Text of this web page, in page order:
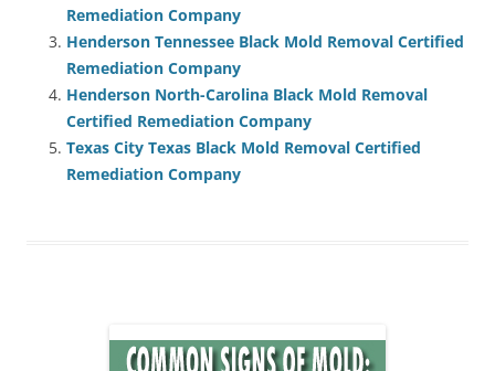
Remediation Company
Henderson Tennessee Black Mold Removal Certified
Remediation Company
Henderson North-Carolina Black Mold Removal
Certified Remediation Company
Texas City Texas Black Mold Removal Certified
Remediation Company